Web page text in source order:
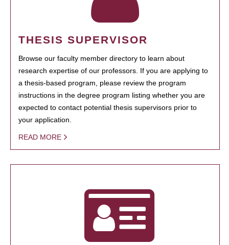
THESIS SUPERVISOR
Browse our faculty member directory to learn about
research expertise of our professors. If you are applying to
a thesis-based program, please review the program
instructions in the degree program listing whether you are
expected to contact potential thesis supervisors prior to
your application.
READ MORE